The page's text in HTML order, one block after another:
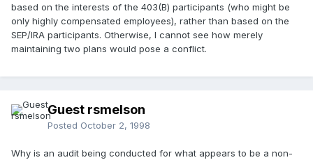
based on the interests of the 403(B) participants (who might be
only highly compensated employees), rather than based on the
SEP/IRA participants. Otherwise, I cannot see how merely
maintaining two plans would pose a conflict.
Guest rsmelson
Posted October 2, 1998
Why is an audit being conducted for what appears to be a non-